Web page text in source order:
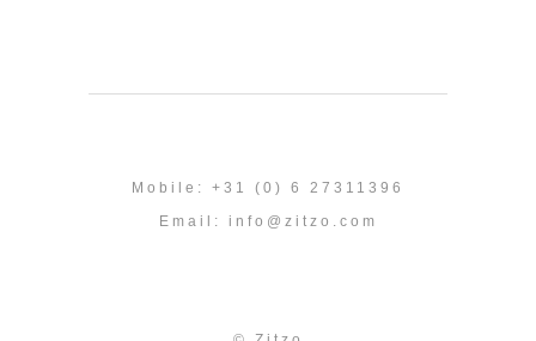
Mobile: +31 (0) 6 27311396
Email:
info@zitzo.com